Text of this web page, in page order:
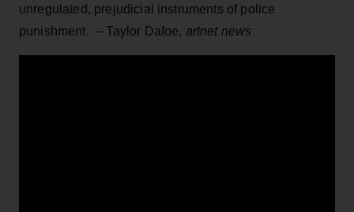
unregulated, prejudicial instruments of police
punishment. – Taylor Dafoe, artnet news